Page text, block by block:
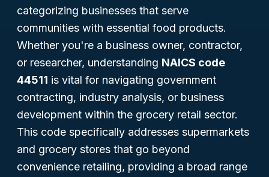
categorizing businesses that serve
communities with essential food products.
Whether you're a business owner, contractor,
or researcher, understanding NAICS code
44511 is vital for navigating government
contracting, industry analysis, or business
development within the grocery retail sector.
This code specifically addresses supermarkets
and grocery stores that go beyond
convenience retailing, providing a broad range